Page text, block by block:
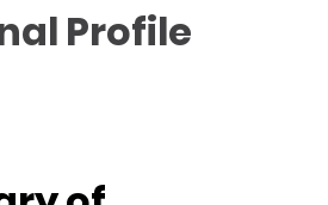
Profile